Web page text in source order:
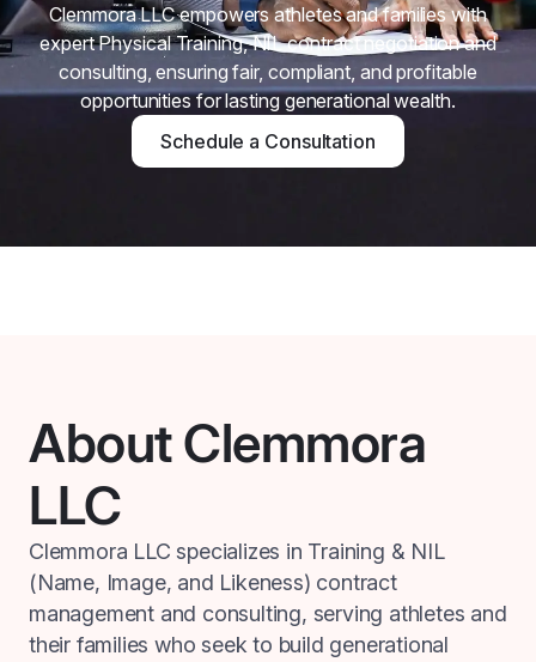
Clemmora LLC empowers athletes and families with
expert Physical Training, NIL contract negotiation and
consulting, ensuring fair, compliant, and profitable
opportunities for lasting generational wealth.
Schedule a Consultation
About Clemmora
LLC
Clemmora LLC specializes in Training & NIL
(Name, Image, and Likeness) contract
management and consulting, serving athletes and
their families who seek to build generational